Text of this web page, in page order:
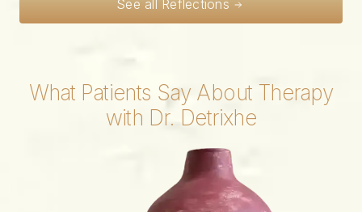
See all Reflections
What Patients Say About Therapy
with Dr. Detrixhe